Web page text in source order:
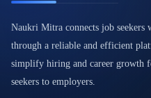
Naukri Mitra connects job seekers
through a reliable and efficient
simplify hiring and career growth
seekers to employers.